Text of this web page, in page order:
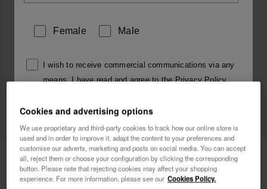
Havaianas Charms Slim Alphabet 3.90 €
Free shipping on all your orders
Female Male
I wish to receive commercial communications via any
means. I have read and agree to thePrivacy Policy.
I want 10% OFF
Cookies and advertising options
We use proprietary and third-party cookies to track how our online store is
used and in order to improve it, adapt the content to your preferences and
customise our adverts, marketing and posts on social media. You can accept
all, reject them or choose your configuration by clicking the corresponding
button. Please note that rejecting cookies may affect your shopping
experience. For more information, please see our Cookies Policy.